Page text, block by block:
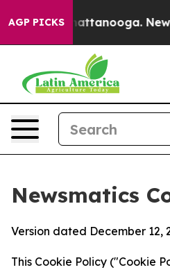
AGP PICKS
in Chattanooga.
Newsmatics
Version dated December 12,
This Cookie Policy ("Cookie